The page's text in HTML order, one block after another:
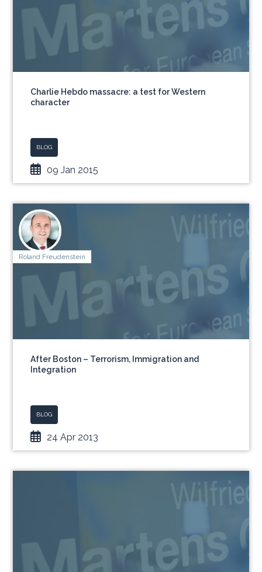
Charlie Hebdo massacre: a test for Western
character
BLOG
09 Jan 2015
Roland Freudenstein
After Boston – Terrorism, Immigration and
Integration
BLOG
24 Apr 2013